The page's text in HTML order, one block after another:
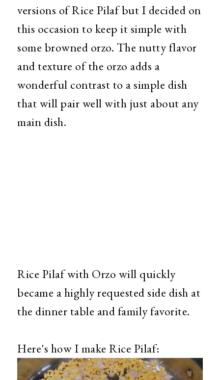
versions of Rice Pilaf but I decided on
this occasion to keep it simple with
some browned orzo. The nutty flavor
and texture of the orzo adds a
wonderful contrast to a simple dish
that will pair well with just about any
main dish.
Rice Pilaf with Orzo will quickly
became a highly requested side dish at
the dinner table and family favorite.
Here's how I make Rice Pilaf: